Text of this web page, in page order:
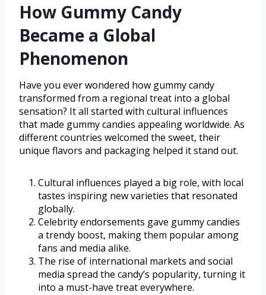
How Gummy Candy
Became a Global
Phenomenon
Have you ever wondered how gummy candy
transformed from a regional treat into a global
sensation? It all started with cultural influences
that made gummy candies appealing worldwide. As
different countries welcomed the sweet, their
unique flavors and packaging helped it stand out.
Cultural influences played a big role, with local
tastes inspiring new varieties that resonated
globally.
Celebrity endorsements gave gummy candies
a trendy boost, making them popular among
fans and media alike.
The rise of international markets and social
media spread the candy’s popularity, turning it
into a must-have treat everywhere.